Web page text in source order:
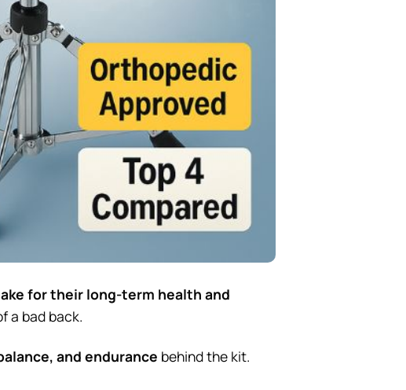
for their long-term health and
a bad back.
and endurance behind the kit.